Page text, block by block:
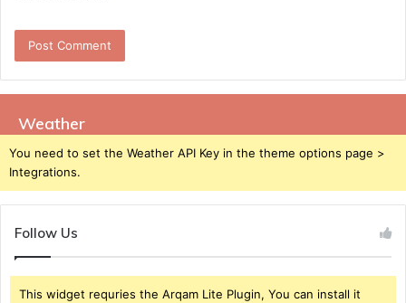
Weather
You need to set the Weather API Key in the theme options page >
Integrations.
Follow Us
This widget requries the Arqam Lite Plugin, You can install it